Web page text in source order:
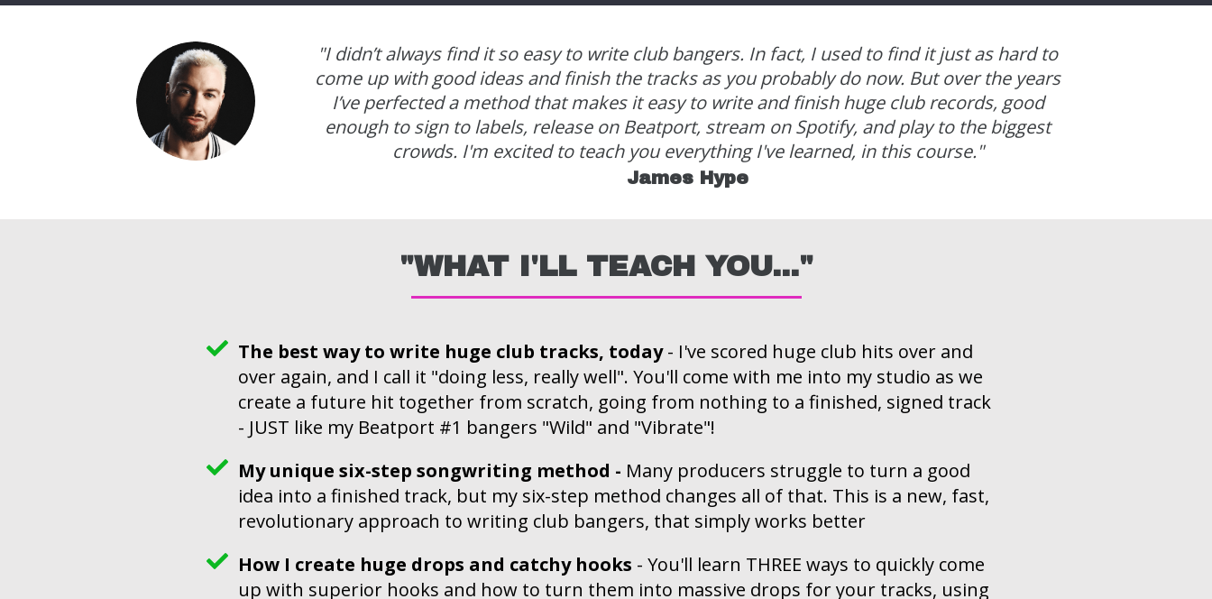
"I didn’t always find it so easy to write club bangers. In fact, I used to find it just as hard to
come up with good ideas and finish the tracks as you probably do now. But over the years
I’ve perfected a method that makes it easy to write and finish huge club records, good
enough to sign to labels, release on Beatport, stream on Spotify, and play to the biggest
crowds. I'm excited to teach you everything I've learned, in this course."
James Hype
"WHAT I'LL TEACH YOU..."
The best way to write huge club tracks, today- I've scored huge club hits over and
over again, and I call it "doing less, really well". You'll come with me into my studio as we
create a future hit together from scratch, going from nothing to a finished, signed track
- JUST like my Beatport #1 bangers "Wild" and "Vibrate"!
My unique six-step songwriting method - Many producers struggle to turn a good
idea into a finished track, but my six-step method changes all of that. This is a new, fast,
revolutionary approach to writing club bangers, that simply works better
How I create huge drops and catchy hooks - You'll learn THREE ways to quickly come
up with superior hooks and how to turn them into massive drops for your tracks, using